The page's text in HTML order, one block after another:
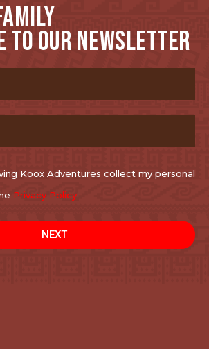
TO OUR NEWSLETTER
Koox Adventures collect my personal
Privacy Policy
NEXT